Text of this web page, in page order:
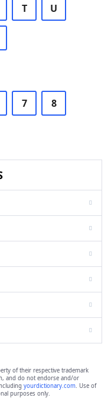
T U
7 8
of their respective trademark
and do not endorse and/or
yourdictionary.com. Use of
purposes only.